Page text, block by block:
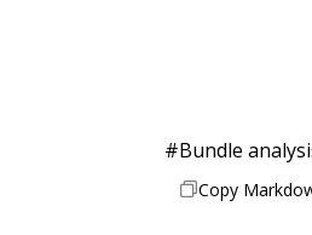
#Bundle
Copy